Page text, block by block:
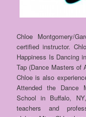
Chloe Montgomery/
certified instructor.
Happiness Is Dancing
Tap (Dance Masters of
Chloe is also
Attended the Dance
School in Buffalo,
teachers and